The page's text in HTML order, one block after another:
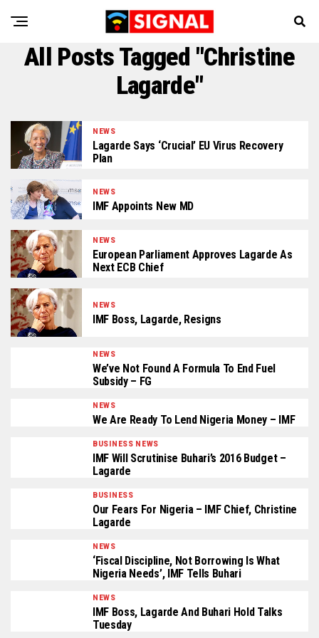
All Posts Tagged "Christine
Lagarde"
NEWS
Lagarde Says ‘Crucial’ EU Virus Recovery
Plan
NEWS
IMF Appoints New MD
NEWS
European Parliament Approves Lagarde As
Next ECB Chief
NEWS
IMF Boss, Lagarde, Resigns
NEWS
We’ve Not Found A Formula To End Fuel
Subsidy – FG
NEWS
We Are Ready To Lend Nigeria Money – IMF
BUSINESS NEWS
IMF Will Scrutinise Buhari’s 2016 Budget –
Lagarde
BUSINESS
Our Fears For Nigeria – IMF Chief, Christine
Lagarde
NEWS
‘Fiscal Discipline, Not Borrowing Is What
Nigeria Needs’, IMF Tells Buhari
NEWS
IMF Boss, Lagarde And Buhari Hold Talks
Tuesday